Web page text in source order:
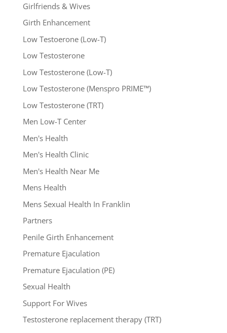
Girlfriends & Wives
Girth Enhancement
Low Testoerone (Low-T)
Low Testosterone
Low Testosterone (Low-T)
Low Testosterone (Menspro PRIME™)
Low Testosterone (TRT)
Men Low-T Center
Men's Health
Men's Health Clinic
Men's Health Near Me
Mens Health
Mens Sexual Health In Franklin
Partners
Penile Girth Enhancement
Premature Ejaculation
Premature Ejaculation (PE)
Sexual Health
Support For Wives
Testosterone replacement therapy (TRT)